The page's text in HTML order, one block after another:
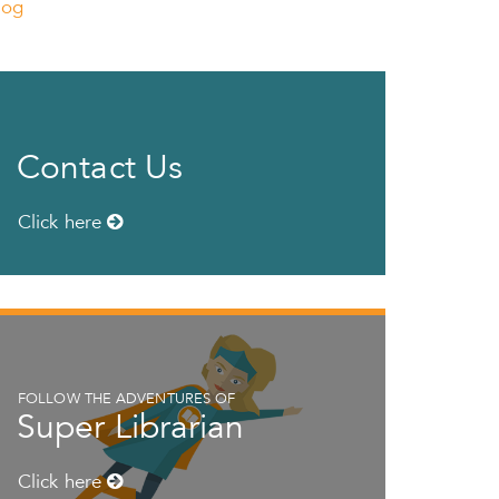
Contact Us
Click here
FOLLOW THE ADVENTURES OF
Super Librarian
Click here